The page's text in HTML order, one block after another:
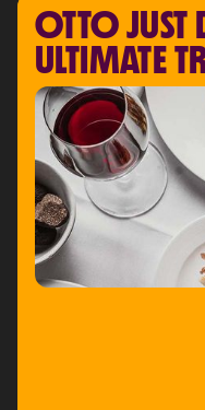
OTTO JUST
ULTIMATE